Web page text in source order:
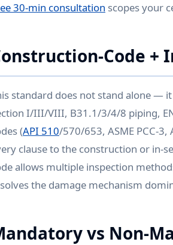
30-min consultation scopes your
Code +
standard does not stand alone —
I/III/VIII, B31.1/3/4/8 piping,
(API 510/570/653, ASME PCC-
clause to the construction or in-
allows multiple inspection
the damage mechanism
vs Non-